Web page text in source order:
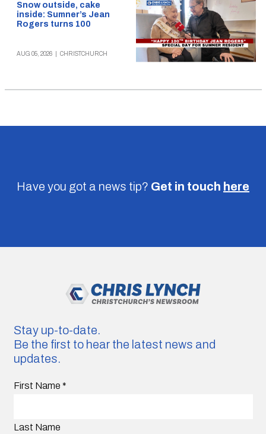
Snow outside, cake
inside: Sumner’s Jean
Rogers turns 100
AUG 05, 2026 CHRISTCHURCH
Have you got a news tip? Get in touch here
Stay up-to-date.
Be the first to hear the latest news and
updates.
First Name *
Last Name